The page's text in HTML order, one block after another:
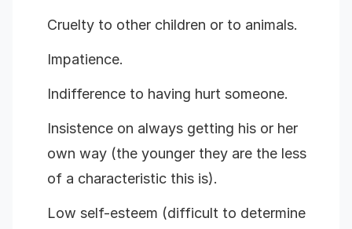
Cruelty to other children or to animals.
Impatience.
Indifference to having hurt someone.
Insistence on always getting his or her
own way (the younger they are the less
of a characteristic this is).
Low self-esteem (difficult to determine